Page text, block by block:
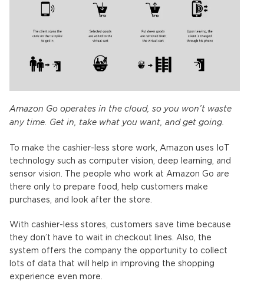
Amazon Go operates in the cloud, so you won’t waste
any time. Get in, take what you want, and get going.
To make the cashier-less store work, Amazon uses IoT
technology such as computer vision, deep learning, and
sensor vision. The people who work at Amazon Go are
there only to prepare food, help customers make
purchases, and look after the store.
With cashier-less stores, customers save time because
they don’t have to wait in checkout lines. Also, the
system offers the company the opportunity to collect
lots of data that will help in improving the shopping
experience even more.